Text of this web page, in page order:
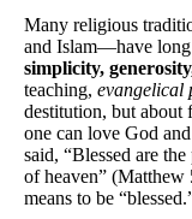
Many religious
and Islam—have
simplicity,
teaching, evangelical
destitution, but about
one can love God
said, “Blessed are
of heaven”
means to be